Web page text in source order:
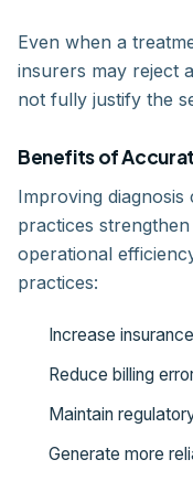
Even when a
insurers may reject
not fully justify the
Benefits of
Improving
practices
operational
practices:
Increase
Reduce billing
Maintain
Generate more